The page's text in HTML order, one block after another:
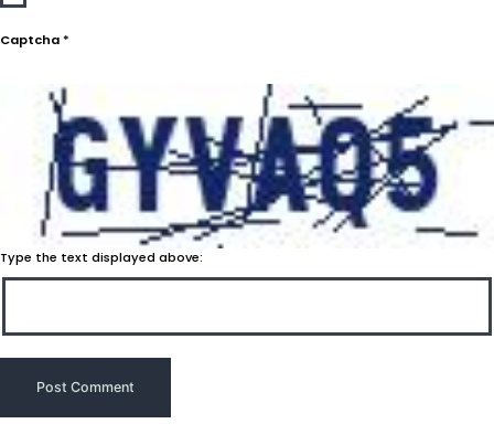
Captcha *
Type the text displayed above: